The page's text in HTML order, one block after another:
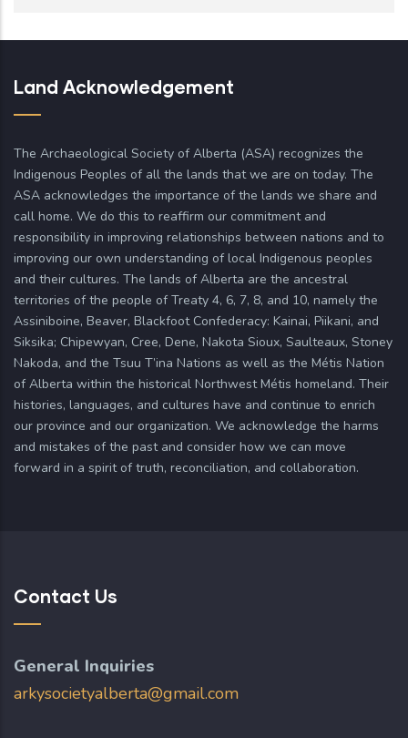
Land Acknowledgement
The Archaeological Society of Alberta (ASA) recognizes the
Indigenous Peoples of all the lands that we are on today. The
ASA acknowledges the importance of the lands we share and
call home. We do this to reaffirm our commitment and
responsibility in improving relationships between nations and to
improving our own understanding of local Indigenous peoples
and their cultures. The lands of Alberta are the ancestral
territories of the people of Treaty 4, 6, 7, 8, and 10, namely the
Assiniboine, Beaver, Blackfoot Confederacy: Kainai, Piikani, and
Siksika; Chipewyan, Cree, Dene, Nakota Sioux, Saulteaux, Stoney
Nakoda, and the Tsuu T’ina Nations as well as the Métis Nation
of Alberta within the historical Northwest Métis homeland. Their
histories, languages, and cultures have and continue to enrich
our province and our organization. We acknowledge the harms
and mistakes of the past and consider how we can move
forward in a spirit of truth, reconciliation, and collaboration.
Contact Us
General Inquiries
arkysocietyalberta@gmail.com